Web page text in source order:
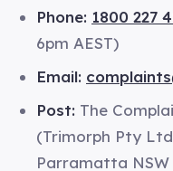
Phone: 1800 227
6pm AEST)
Email:
Post: The
(Trimorph Pty
Parramatta NSW